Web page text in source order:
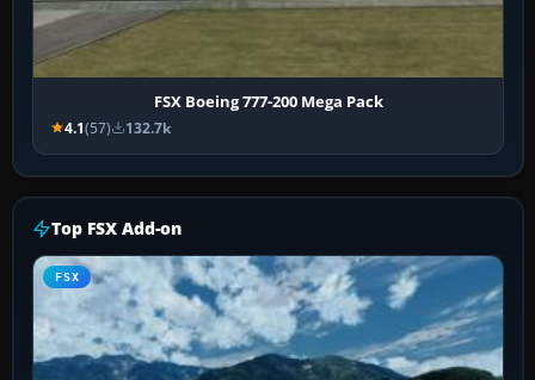
FSX Boeing 777-200 Mega Pack
4.1(57) 132.7k
Top FSX Add-on
FSX